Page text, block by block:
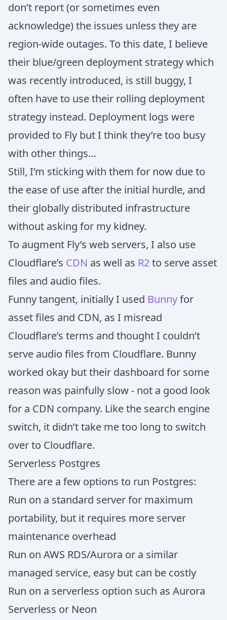
don’t report (or sometimes even
acknowledge) the issues unless they are
region-wide outages. To this date, I believe
their blue/green deployment strategy which
was recently introduced, is still buggy, I
often have to use their rolling deployment
strategy instead. Deployment logs were
provided to Fly but I think they’re too busy
with other things…
Still, I’m sticking with them for now due to
the ease of use after the initial hurdle, and
their globally distributed infrastructure
without asking for my kidney.
To augment Fly’s web servers, I also use
Cloudflare’s CDN as well as R2to serve asset
files and audio files.
Funny tangent, initially I used Bunnyfor
asset files and CDN, as I misread
Cloudflare’s terms and thought I couldn’t
serve audio files from Cloudflare. Bunny
worked okay but their dashboard for some
reason was painfully slow - not a good look
for a CDN company. Like the search engine
switch, it didn’t take me too long to switch
over to Cloudflare.
Serverless Postgres
There are a few options to run Postgres:
Run on a standard server for maximum
portability, but it requires more server
maintenance overhead
Run on AWS RDS/Aurora or a similar
managed service, easy but can be costly
Run on a serverless option such as Aurora
Serverless or Neon